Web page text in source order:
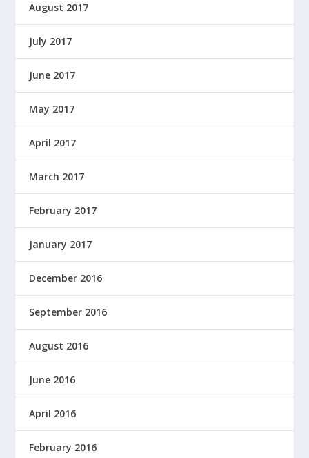
August 2017
July 2017
June 2017
May 2017
April 2017
March 2017
February 2017
January 2017
December 2016
September 2016
August 2016
June 2016
April 2016
February 2016